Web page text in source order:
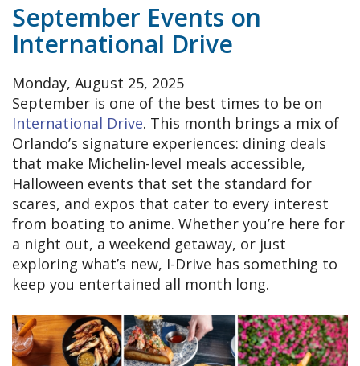
September Events on
International Drive
Monday, August 25, 2025
September is one of the best times to be on
International Drive. This month brings a mix of
Orlando’s signature experiences: dining deals
that make Michelin-level meals accessible,
Halloween events that set the standard for
scares, and expos that cater to every interest
from boating to anime. Whether you’re here for
a night out, a weekend getaway, or just
exploring what’s new, I-Drive has something to
keep you entertained all month long.